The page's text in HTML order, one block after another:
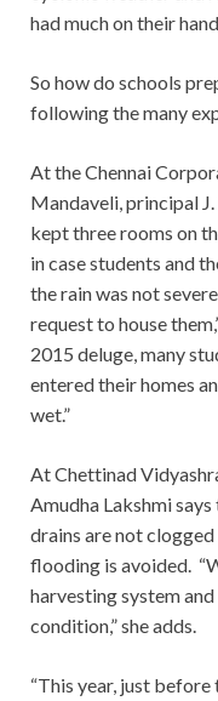
had much on their
So how do schools
following the many
At the Chennai
Mandaveli, principal
kept three rooms on
in case students and
the rain was not
request to house
2015 deluge, many
entered their homes
wet.”
At Chettinad
Amudha Lakshmi
drains are not
flooding is avoided.
harvesting system
condition,” she adds.
“This year, just